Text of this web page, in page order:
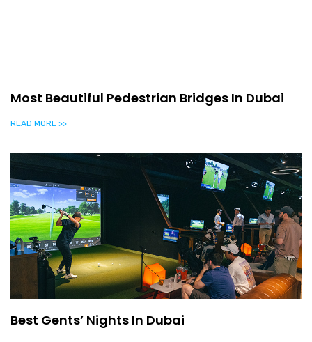
Most Beautiful Pedestrian Bridges In Dubai
READ MORE >>
Best Gents’ Nights In Dubai